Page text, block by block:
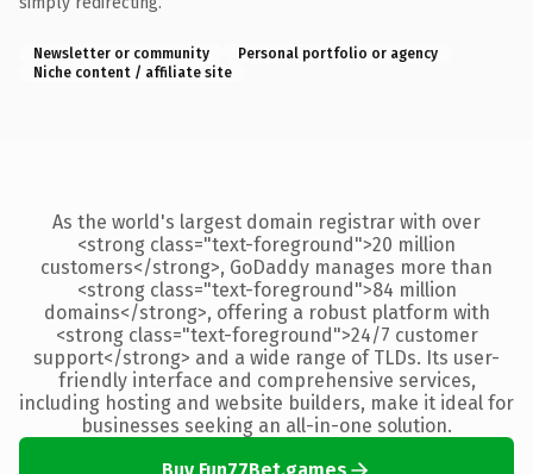
Newsletter or community
Personal portfolio or agency
Niche content / affiliate site
As the world's largest domain registrar with over
<strong class="text-foreground">20 million
customers</strong>, GoDaddy manages more than
<strong class="text-foreground">84 million
domains</strong>, offering a robust platform with
<strong class="text-foreground">24/7 customer
support</strong> and a wide range of TLDs. Its user-
friendly interface and comprehensive services,
including hosting and website builders, make it ideal for
businesses seeking an all-in-one solution.
Buy Fun77Bet.games